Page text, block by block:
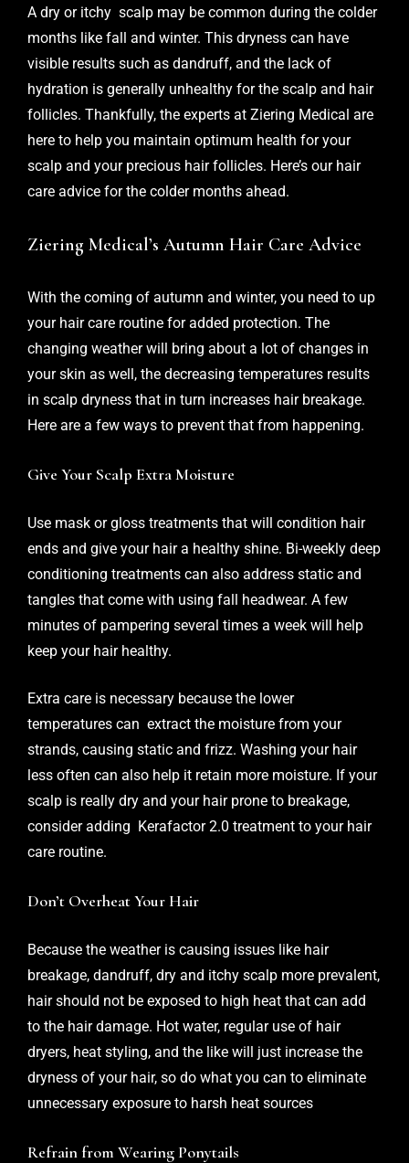
A dry or itchy scalp may be common during the colder
months like fall and winter. This dryness can have
visible results such as dandruff, and the lack of
hydration is generally unhealthy for the scalp and hair
follicles. Thankfully, the experts at Ziering Medical are
here to help you maintain optimum health for your
scalp and your precious hair follicles. Here’s our hair
care advice for the colder months ahead.
Ziering Medical’s Autumn Hair Care Advice
With the coming of autumn and winter, you need to up
your hair care routine for added protection. The
changing weather will bring about a lot of changes in
your skin as well, the decreasing temperatures results
in scalp dryness that in turn increases hair breakage.
Here are a few ways to prevent that from happening.
Give Your Scalp Extra Moisture
Use mask or gloss treatments that will condition hair
ends and give your hair a healthy shine. Bi-weekly deep
conditioning treatments can also address static and
tangles that come with using fall headwear. A few
minutes of pampering several times a week will help
keep your hair healthy.
Extra care is necessary because the lower
temperatures can extract the moisture from your
strands, causing static and frizz. Washing your hair
less often can also help it retain more moisture. If your
scalp is really dry and your hair prone to breakage,
consider adding Kerafactor 2.0 treatment to your hair
care routine.
Don’t Overheat Your Hair
Because the weather is causing issues like hair
breakage, dandruff, dry and itchy scalp more prevalent,
hair should not be exposed to high heat that can add
to the hair damage. Hot water, regular use of hair
dryers, heat styling, and the like will just increase the
dryness of your hair, so do what you can to eliminate
unnecessary exposure to harsh heat sources
Refrain from Wearing Ponytails